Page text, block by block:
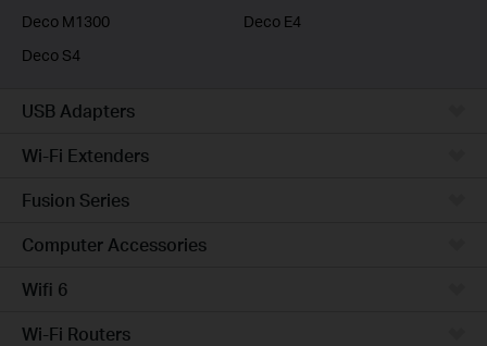
Deco M1300
Deco E4
Deco S4
USB Adapters
Wi-Fi Extenders
Fusion Series
Computer Accessories
Wifi 6
Wi-Fi Routers